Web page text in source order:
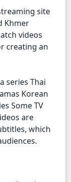
16
17
19
site
Khmer
videos
creating an
series Thai
Korean
Some TV
are
which